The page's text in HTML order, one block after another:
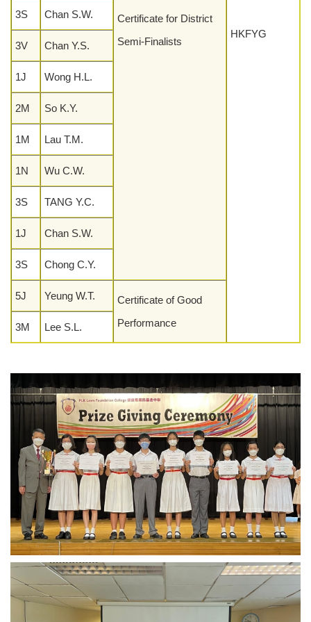
HKFYG
Certificate for District
Semi-Finalists
3S Chan S.W.
3V Chan Y.S.
1J Wong H.L.
2M So K.Y.
1M Lau T.M.
1N Wu C.W.
3S TANG Y.C.
1J Chan S.W.
3S Chong C.Y.
5J Yeung W.T.
Certificate of Good
Performance
3M Lee S.L.